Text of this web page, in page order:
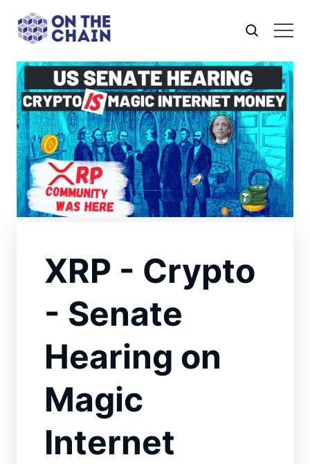
XRP - Crypto
- Senate
Hearing on
Magic
Internet